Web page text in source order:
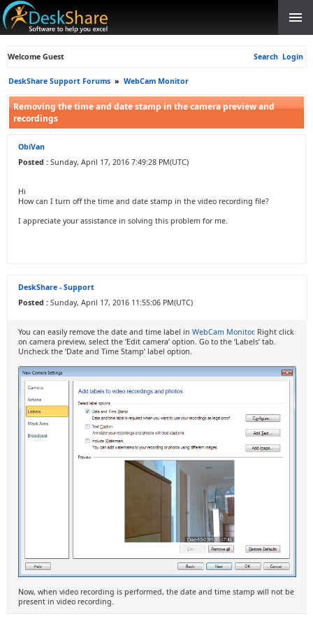
Welcome Guest Search Login
DeskShare Support Forums » WebCam Monitor
Removing the time and date stamp in the camera preview and
recordings
ObiVan
Posted : Sunday, April 17, 2016 7:49:28 PM(UTC)
Hi
How can I turn off the time and date stamp in the video recording file?
I appreciate your assistance in solving this problem for me.
DeskShare - Support
Posted : Sunday, April 17, 2016 11:55:06 PM(UTC)
You can easily remove the date and time label in WebCam Monitor. Right click
on camera preview, select the ‘Edit camera’ option. Go to the ‘Labels’ tab.
Uncheck the ‘Date and Time Stamp’ label option.
Now, when video recording is performed, the date and time stamp will not be
present in video recording.